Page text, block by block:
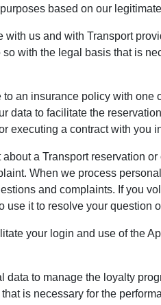
based on our
us and with Transport
with the legal basis that is
an insurance policy with
to facilitate the
executing a contract with you
a Transport reservation
When we process
and complaints. If you
it to resolve your question
your login and use of the
to manage the loyalty
is necessary for the